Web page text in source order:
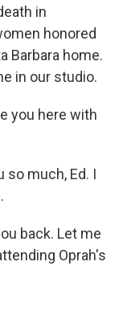
in
honored
Barbara home.
in our studio.
you here with
so much, Ed. I
back. Let me
Oprah's